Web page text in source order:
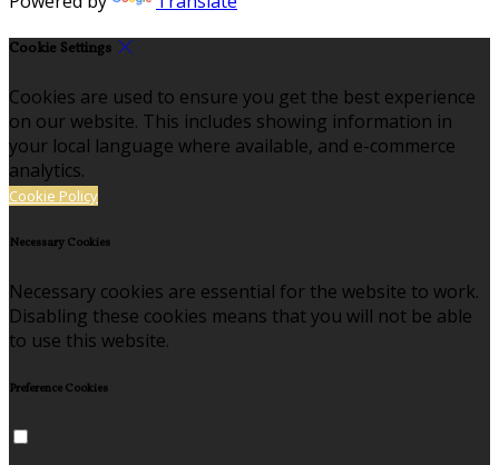
Cookie Settings
Cookies are used to ensure you get the best experience
on our website. This includes showing information in
your local language where available, and e-commerce
analytics.
Cookie Policy
Necessary Cookies
Necessary cookies are essential for the website to work.
Disabling these cookies means that you will not be able
to use this website.
Preference Cookies